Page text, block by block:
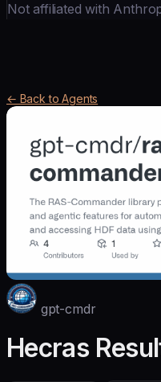
Not affiliated with
← Back to Agents
gpt-cmdr
Hecras